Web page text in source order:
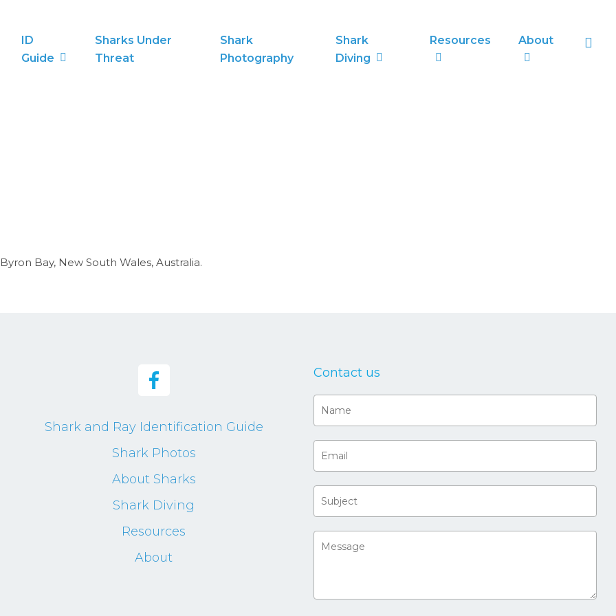
ID
Guide
Sharks Under
Threat
Shark
Photography
Shark
Diving
Resources About
Bay, New South Wales, Australia.
Shark and Ray Identification Guide
Shark Photos
About Sharks
Shark Diving
Resources
About
Contact us